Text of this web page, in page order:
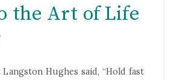
the Art of Life
Hughes said, “Hold fast